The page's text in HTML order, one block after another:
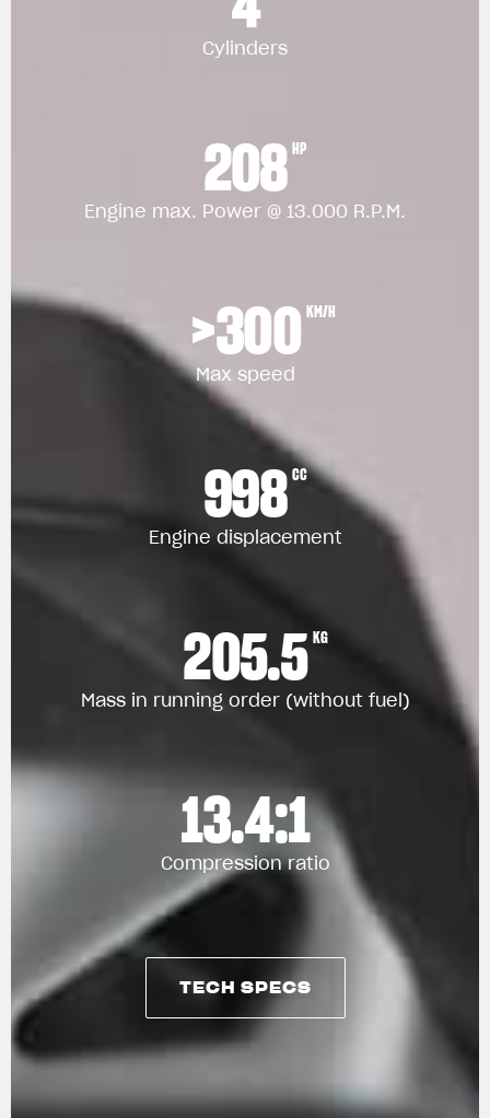
Cylinders
208 HP
Engine max. Power @ 13.000 R.P.M.
>300 KM/H
Max speed
998 CC
Engine displacement
205.5 KG
Mass in running order (without fuel)
13.4:1
Compression ratio
TECH SPECS
TECH SPECS